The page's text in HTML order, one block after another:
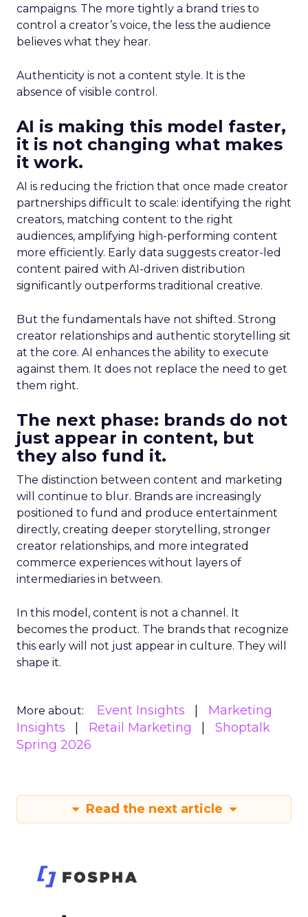
campaigns. The more tightly a brand tries to
control a creator’s voice, the less the audience
believes what they hear.
Authenticity is not a content style. It is the
absence of visible control.
AI is making this model faster,
it is not changing what makes
it work.
AI is reducing the friction that once made creator
partnerships difficult to scale: identifying the right
creators, matching content to the right
audiences, amplifying high-performing content
more efficiently. Early data suggests creator-led
content paired with AI-driven distribution
significantly outperforms traditional creative.
But the fundamentals have not shifted. Strong
creator relationships and authentic storytelling sit
at the core. AI enhances the ability to execute
against them. It does not replace the need to get
them right.
The next phase: brands do not
just appear in content, but
they also fund it.
The distinction between content and marketing
will continue to blur. Brands are increasingly
positioned to fund and produce entertainment
directly, creating deeper storytelling, stronger
creator relationships, and more integrated
commerce experiences without layers of
intermediaries in between.
In this model, content is not a channel. It
becomes the product. The brands that recognize
this early will not just appear in culture. They will
shape it.
More about: Event Insights
Marketing
Insights
Retail Marketing
Shoptalk
Spring 2026
Read the next article